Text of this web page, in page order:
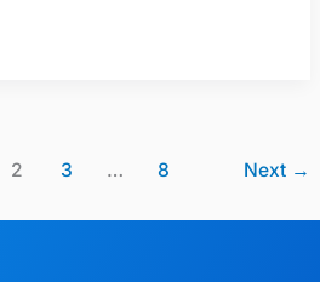
2 3 … 8 Next →